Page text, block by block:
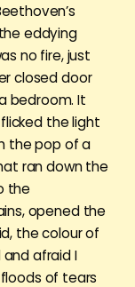
eddying
no fire, just
closed door
bedroom. It
the light
the pop of a
ran down the
the
opened the
the colour of
afraid I
of tears